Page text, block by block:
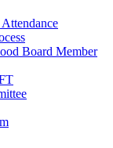
Board Member